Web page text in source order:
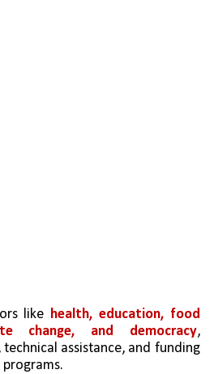
like health, education, food
change, and democracy,
assistance, and funding